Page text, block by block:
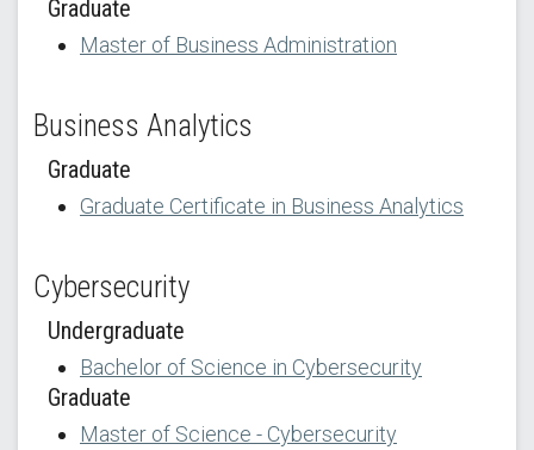
Graduate
Master of Business Administration
Business Analytics
Graduate
Graduate Certificate in Business Analytics
Cybersecurity
Undergraduate
Bachelor of Science in Cybersecurity
Graduate
Master of Science - Cybersecurity